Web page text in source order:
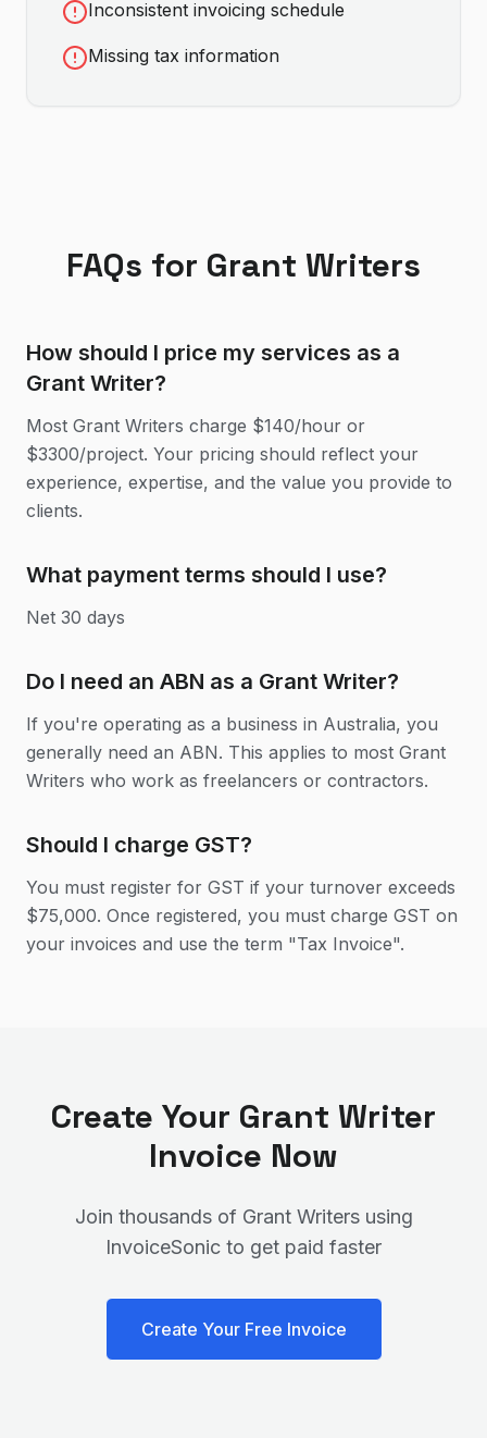
Inconsistent invoicing schedule
Missing tax information
FAQs for Grant Writers
How should I price my services as a
Grant Writer?
Most Grant Writers charge $140/hour or
$3300/project. Your pricing should reflect your
experience, expertise, and the value you provide to
clients.
What payment terms should I use?
Net 30 days
Do I need an ABN as a Grant Writer?
If you're operating as a business in Australia, you
generally need an ABN. This applies to most Grant
Writers who work as freelancers or contractors.
Should I charge GST?
You must register for GST if your turnover exceeds
$75,000. Once registered, you must charge GST on
your invoices and use the term "Tax Invoice".
Create Your Grant Writer
Invoice Now
Join thousands of Grant Writers using
InvoiceSonic to get paid faster
Create Your Free Invoice